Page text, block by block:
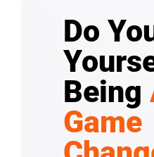
Do
Being
Game